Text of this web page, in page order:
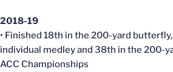
2018-19
• Finished 18th in the 200-yard
individual medley and 38th in the 200-
ACC Championships